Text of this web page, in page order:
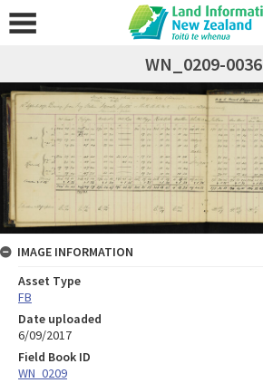
WN_0209-0036
IMAGE INFORMATION
Asset Type
FB
Date uploaded
6/09/2017
Field Book ID
WN_0209